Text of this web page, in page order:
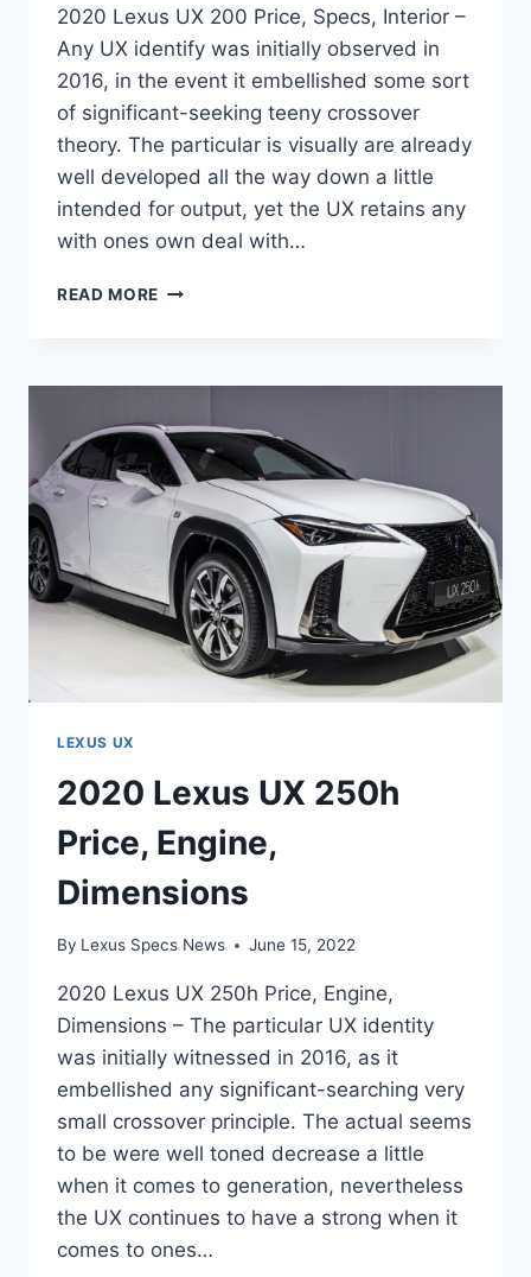
2020 Lexus UX 200 Price, Specs, Interior –
Any UX identify was initially observed in
2016, in the event it embellished some sort
of significant-seeking teeny crossover
theory. The particular is visually are already
well developed all the way down a little
intended for output, yet the UX retains any
with ones own deal with…
READ MORE 2020
PRICE,
INTERIOR
LEXUS UX
2020 Lexus UX 250h
Price, Engine,
Dimensions
By Lexus Specs News June 15, 2022
2020 Lexus UX 250h Price, Engine,
Dimensions – The particular UX identity
was initially witnessed in 2016, as it
embellished any significant-searching very
small crossover principle. The actual seems
to be were well toned decrease a little
when it comes to generation, nevertheless
the UX continues to have a strong when it
comes to ones…